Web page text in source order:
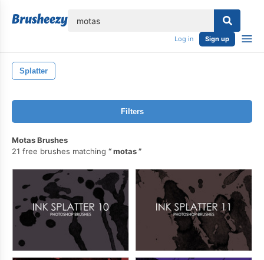
Log in Sign up
Splatter
Filters
Motas Brushes
21 free brushes matching
motas